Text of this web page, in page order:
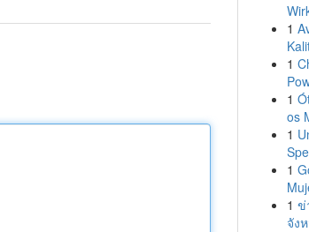
1
1
1
os
1
1
1 ข่
จัง